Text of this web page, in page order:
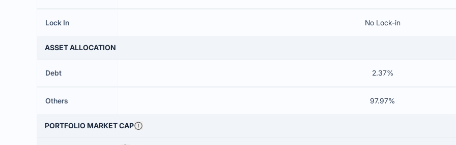
Lock In No Lock-in
ASSET ALLOCATION
Debt 2.37%
Others 97.97%
PORTFOLIO MARKET CAP